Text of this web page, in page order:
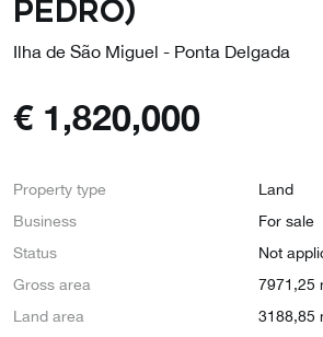
Pedro)
Ilha de São Miguel - Ponta Delgada
€ 1,820,000
Property type
Land
Business
For sale
Status
Not
Gross area
7971,25
Land area
3188,85